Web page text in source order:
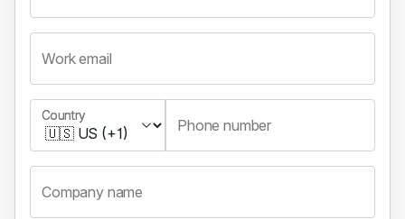
Work email
Country
Country
Phone number
Company name